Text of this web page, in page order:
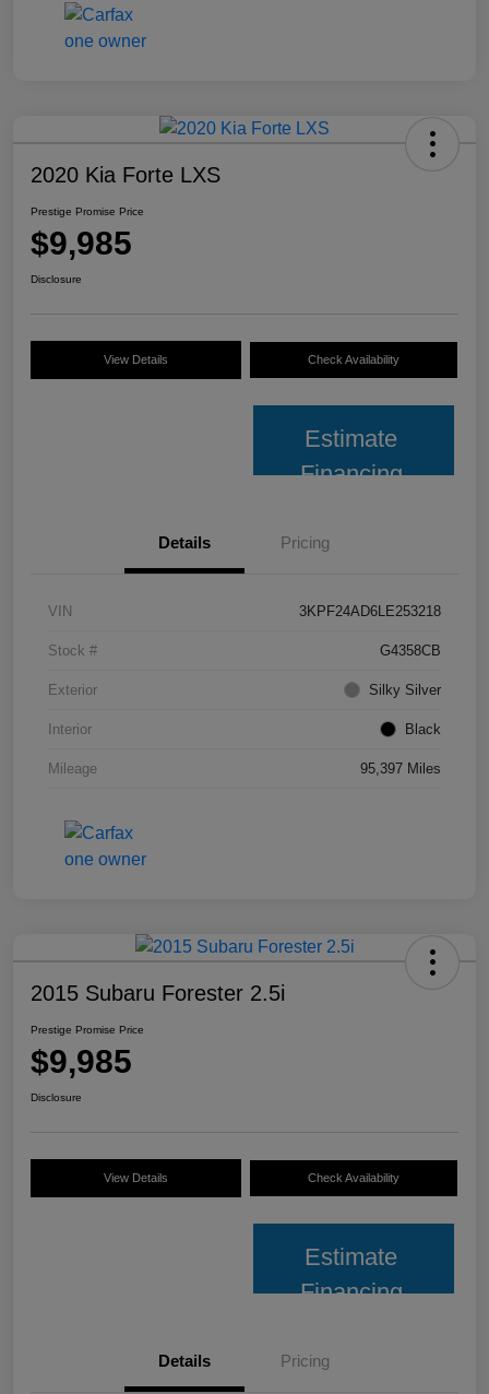
2020 Kia Forte LXS
Prestige Promise Price
$9,985
Disclosure
View Details Check Availability
Estimate
Financing
Details Pricing
VIN 3KPF24AD6LE253218
Stock # G4358CB
Exterior Silky Silver
Interior Black
Mileage 95,397 Miles
2015 Subaru Forester 2.5i
Prestige Promise Price
$9,985
Disclosure
View Details Check Availability
Estimate
Financing
Details Pricing